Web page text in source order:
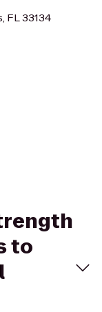
FL 33134
to